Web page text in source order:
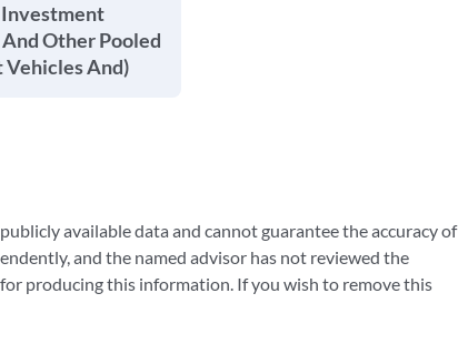
Other Pooled
And)
available data and cannot guarantee the accuracy of
and the named advisor has not reviewed the
producing this information. If you wish to remove this